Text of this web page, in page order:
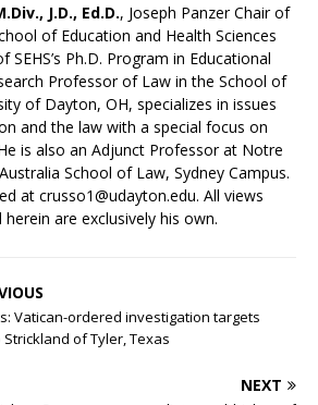
J.D., Ed.D., Joseph Panzer Chair of
of Education and Health Sciences
SEHS’s Ph.D. Program in Educational
Professor of Law in the School of
of Dayton, OH, specializes in issues
and the law with a special focus on
is also an Adjunct Professor at Notre
School of Law, Sydney Campus.
at crusso1@udayton.edu. All views
herein are exclusively his own.
Vatican-ordered investigation targets
Strickland of Tyler, Texas
NEXT